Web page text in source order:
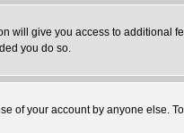
will give you access to additional
you do so.
of your account by anyone else.